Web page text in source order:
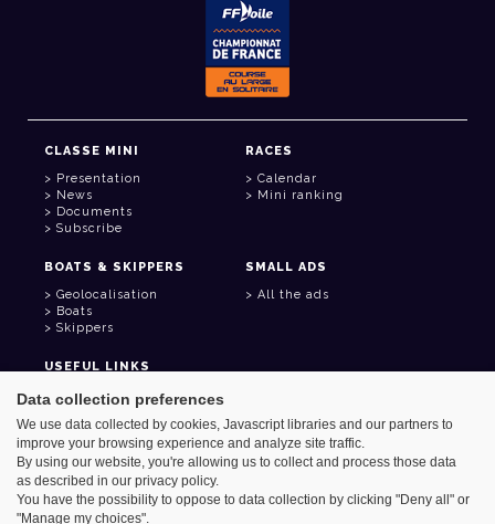
CLASSE MINI
Presentation
News
Documents
Subscribe
RACES
Calendar
Mini ranking
BOATS & SKIPPERS
Geolocalisation
Boats
Skippers
SMALL ADS
All the ads
USEFUL LINKS
Member area
Address book
Goodies
Data collection preferences
We use data collected by cookies, Javascript libraries and our partners to
improve your browsing experience and analyze site traffic.
By using our website, you're allowing us to collect and process those data
as described in our privacy policy.
You have the possibility to oppose to data collection by clicking "Deny all" or
"Manage my choices".